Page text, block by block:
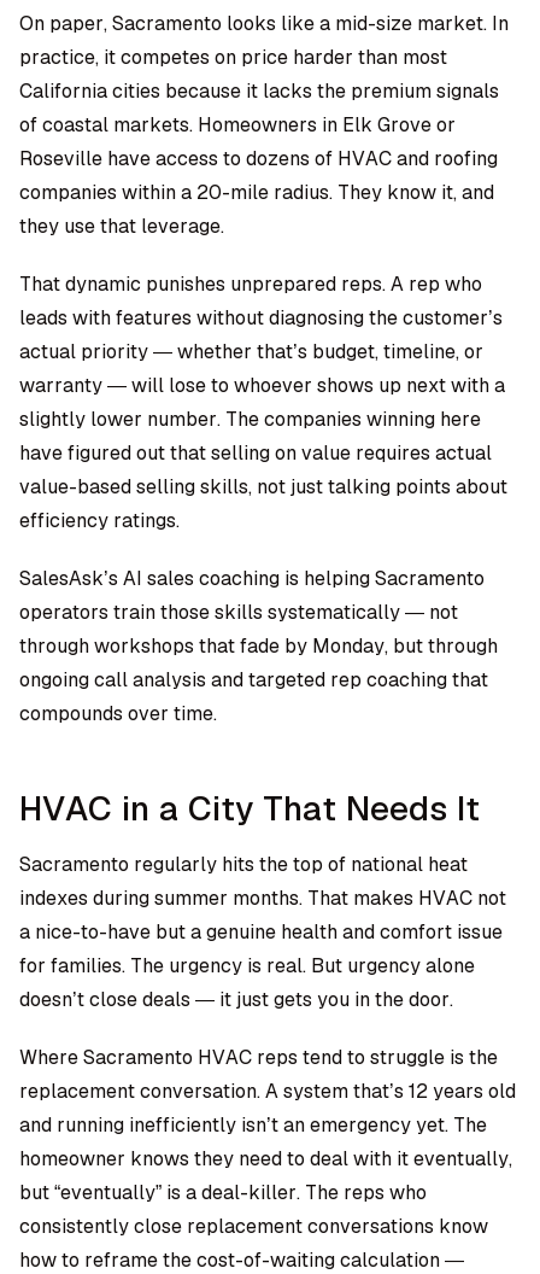
On paper, Sacramento looks like a mid-size market. In
practice, it competes on price harder than most
California cities because it lacks the premium signals
of coastal markets. Homeowners in Elk Grove or
Roseville have access to dozens of HVAC and roofing
companies within a 20-mile radius. They know it, and
they use that leverage.
That dynamic punishes unprepared reps. A rep who
leads with features without diagnosing the customer’s
actual priority — whether that’s budget, timeline, or
warranty — will lose to whoever shows up next with a
slightly lower number. The companies winning here
have figured out that selling on value requires actual
value-based selling skills, not just talking points about
efficiency ratings.
SalesAsk’s AI sales coaching is helping Sacramento
operators train those skills systematically — not
through workshops that fade by Monday, but through
ongoing call analysis and targeted rep coaching that
compounds over time.
HVAC in a City That Needs It
Sacramento regularly hits the top of national heat
indexes during summer months. That makes HVAC not
a nice-to-have but a genuine health and comfort issue
for families. The urgency is real. But urgency alone
doesn’t close deals — it just gets you in the door.
Where Sacramento HVAC reps tend to struggle is the
replacement conversation. A system that’s 12 years old
and running inefficiently isn’t an emergency yet. The
homeowner knows they need to deal with it eventually,
but “eventually” is a deal-killer. The reps who
consistently close replacement conversations know
how to reframe the cost-of-waiting calculation —